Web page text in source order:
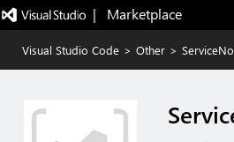
|   Marketplace
Visual Studio Code > Other >